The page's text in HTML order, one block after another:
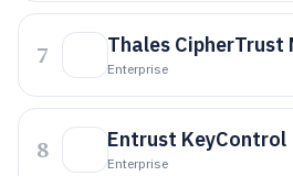
7 Thales CipherTrust
Enterprise
8 Entrust KeyControl
Enterprise